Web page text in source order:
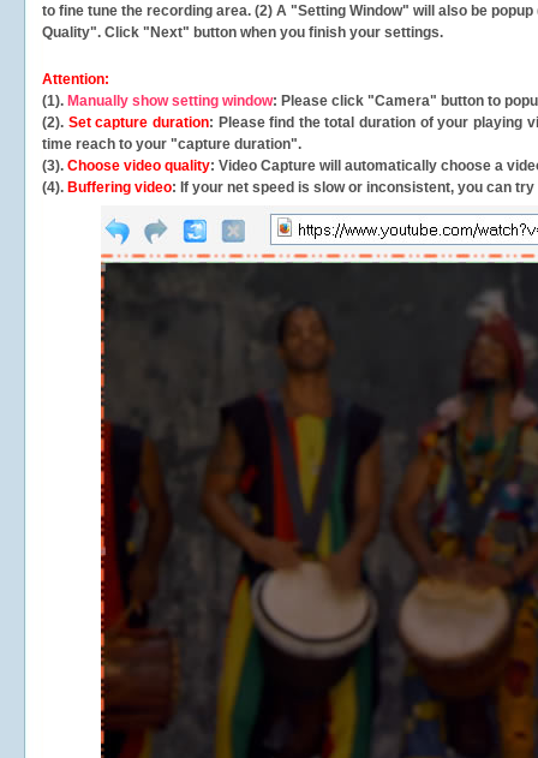
to fine tune the recording area. (2) A "Setting Window" will also be
Quality". Click "Next" button when you finish your settings.
Attention:
(1). Manually show setting window: Please click "Camera" button to
(2). Set capture duration: Please find the total duration of your playing
time reach to your "capture duration".
(3). Choose video quality: Video Capture will automatically choose a
(4). Buffering video: If your net speed is slow or inconsistent, you can try